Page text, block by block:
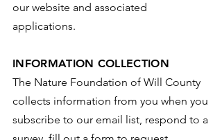
our website and associated
applications.
INFORMATION COLLECTION
The Nature Foundation of Will County
collects information from you when you
subscribe to our email list, respond to a